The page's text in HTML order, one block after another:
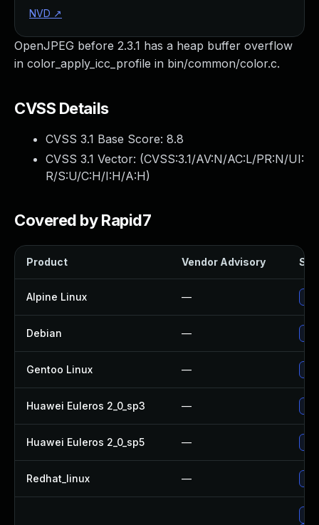
OpenJPEG before 2.3.1 has a heap buffer overflow
in color_apply_icc_profile in bin/common/color.c.
CVSS Details
CVSS 3.1 Base Score: 8.8
CVSS 3.1 Vector: (CVSS:3.1/AV:N/AC:L/PR:N/UI:
R/S:U/C:H/I:H/A:H)
Covered by Rapid7
Product Vendor Advisory
Alpine Linux —
Debian —
Gentoo Linux —
Huawei Euleros 2_0_sp3 —
Huawei Euleros 2_0_sp5 —
Redhat_linux —
NVD ↗